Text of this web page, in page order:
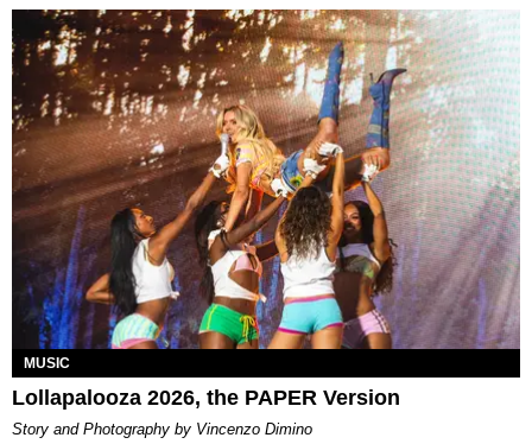
MUSIC
Lollapalooza 2026, the PAPER Version
Story and Photography by Vincenzo Dimino